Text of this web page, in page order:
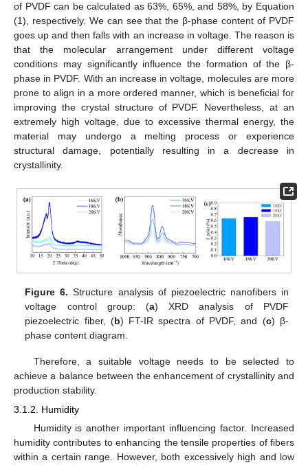
of PVDF can be calculated as 63%, 65%, and 58%, by Equation
(1), respectively. We can see that the β-phase content of PVDF
goes up and then falls with an increase in voltage. The reason is
that the molecular arrangement under different voltage
conditions may significantly influence the formation of the β-
phase in PVDF. With an increase in voltage, molecules are more
prone to align in a more ordered manner, which is beneficial for
improving the crystal structure of PVDF. Nevertheless, at an
extremely high voltage, due to excessive thermal energy, the
material may undergo a melting process or experience
structural damage, potentially resulting in a decrease in
crystallinity.
Figure 6. Structure analysis of piezoelectric nanofibers in
voltage control group: (a) XRD analysis of PVDF
piezoelectric fiber, (b) FT-IR spectra of PVDF, and (c) β-
phase content diagram.
Therefore, a suitable voltage needs to be selected to
achieve a balance between the enhancement of crystallinity and
production stability.
3.1.2. Humidity
Humidity is another important influencing factor. Increased
humidity contributes to enhancing the tensile properties of fibers
within a certain range. However, both excessively high and low